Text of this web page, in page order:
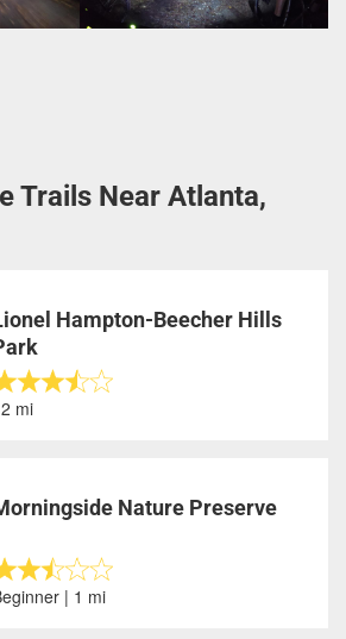
Trails Near Atlanta,
Hampton-Beecher Hills
mi
Nature Preserve
| 1 mi